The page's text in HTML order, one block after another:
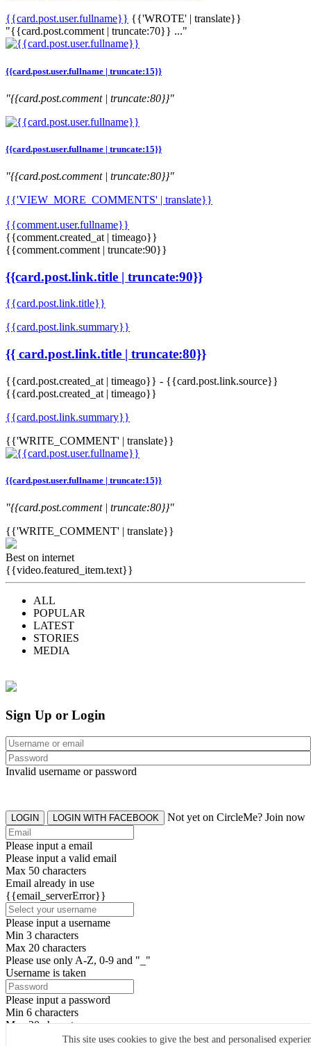
{{card.post.user.fullname}} {{'WROTE' | translate}}
"{{card.post.comment | truncate:70}} ..."
{{card.post.user.fullname | truncate:15}}
"{{card.post.comment | truncate:80}}"
{{card.post.user.fullname | truncate:15}}
"{{card.post.comment | truncate:80}}"
{{'VIEW_MORE_COMMENTS' | translate}}
{{comment.user.fullname}}
{{comment.created_at | timeago}}
{{comment.comment | truncate:90}}
{{card.post.link.title | truncate:90}}
{{card.post.link.title}}
{{card.post.link.summary}}
{{ card.post.link.title | truncate:80}}
{{card.post.created_at | timeago}} - {{card.post.link.source}}
{{card.post.created_at | timeago}}
{{card.post.link.summary}}
{{'WRITE_COMMENT' | translate}}
{{card.post.user.fullname | truncate:15}}
"{{card.post.comment | truncate:80}}"
{{'WRITE_COMMENT' | translate}}
Best on internet
{{video.featured_item.text}}
ALL
POPULAR
LATEST
STORIES
MEDIA
This site uses cookies to give the best and personalised
Sign Up or Login
Invalid username or password
LOGIN LOGIN WITH FACEBOOK Not yet on CircleMe? Join now
Please input a email
Please input a valid email
Max 50 characters
Email already in use
{{email_serverError}}
Please input a username
Min 3 characters
Max 20 characters
Please use only A-Z, 0-9 and "_"
Username is taken
Please input a password
Min 6 characters
Max 20 characters
By clicking the icons, you agree toCircleMe terms & conditions